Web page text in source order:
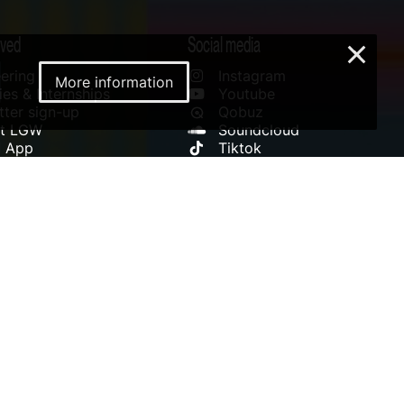
& Internships
sign-up
LGW
App
Social media
Instagram
Youtube
Qobuz
Soundcloud
Tiktok
More information
×